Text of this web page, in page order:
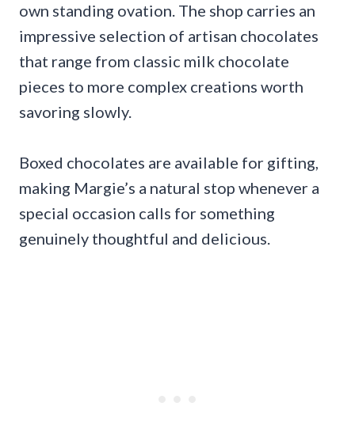
own standing ovation. The shop carries an
impressive selection of artisan chocolates
that range from classic milk chocolate
pieces to more complex creations worth
savoring slowly.
Boxed chocolates are available for gifting,
making Margie’s a natural stop whenever a
special occasion calls for something
genuinely thoughtful and delicious.